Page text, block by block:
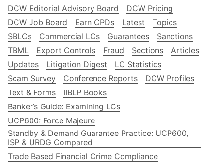
DCW Editorial Advisory Board
DCW Pricing
DCW Job Board
Earn CPDs Latest
Topics
SBLCs
Commercial LCs Guarantees
Sanctions
TBML
Export Controls Fraud Sections
Articles
Updates
Litigation Digest
LC Statistics
Scam Survey
Conference Reports
DCW Profiles
Text & Forms
IIBLP Books
Banker’s Guide: Examining LCs
UCP600: Force Majeure
Standby & Demand Guarantee Practice: UCP600,
ISP & URDG Compared
Trade Based Financial Crime Compliance